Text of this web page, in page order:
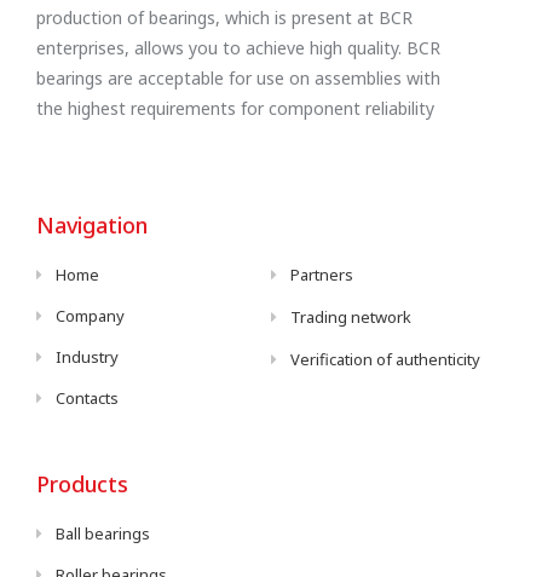
production of bearings, which is present at BCR
enterprises, allows you to achieve high quality. BCR
bearings are acceptable for use on assemblies with
the highest requirements for component reliability
Navigation
Home
Company
Industry
Contacts
Partners
Trading network
Verification of authenticity
Products
Ball bearings